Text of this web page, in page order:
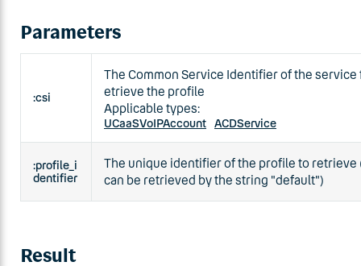
Parameters
:csi
The Common Service Identifier of the
etrieve the profile
Applicable types:
UCaaSVoIPAccount ACDService
:profile_i
dentifier
The unique identifier of the profile to retrieve
can be retrieved by the string "default")
Result